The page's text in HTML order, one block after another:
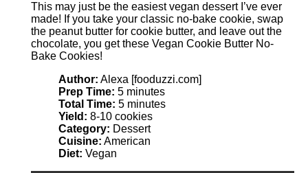
This may just be the easiest vegan dessert I’ve ever
made! If you take your classic no-bake cookie, swap
the peanut butter for cookie butter, and leave out the
chocolate, you get these Vegan Cookie Butter No-
Bake Cookies!
Author: Alexa [fooduzzi.com]
Prep Time: 5 minutes
Total Time: 5 minutes
Yield: 8-10 cookies
Category: Dessert
Cuisine: American
Diet: Vegan